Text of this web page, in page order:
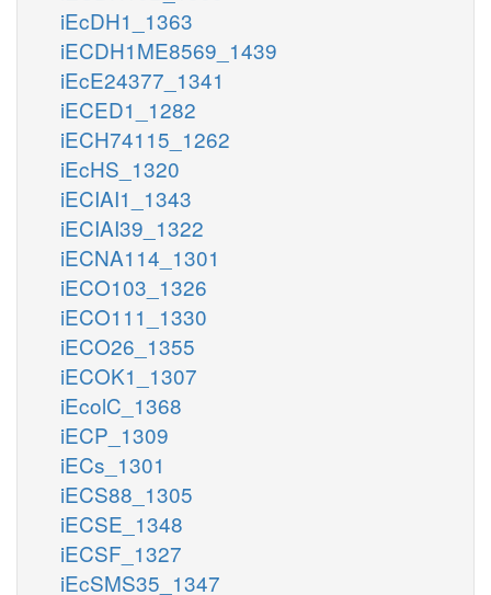
iEcDH1_1363
iECDH1ME8569_1439
iEcE24377_1341
iECED1_1282
iECH74115_1262
iEcHS_1320
iECIAI1_1343
iECIAI39_1322
iECNA114_1301
iECO103_1326
iECO111_1330
iECO26_1355
iECOK1_1307
iEcolC_1368
iECP_1309
iECs_1301
iECS88_1305
iECSE_1348
iECSF_1327
iEcSMS35_1347